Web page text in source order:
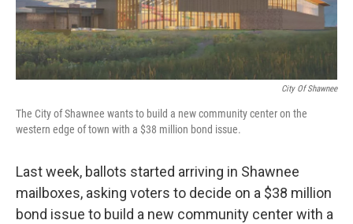
City Of Shawnee
The City of Shawnee wants to build a new community center on the
western edge of town with a $38 million bond issue.
Last week, ballots started arriving in Shawnee
mailboxes, asking voters to decide on a $38 million
bond issue to build a new community center with a